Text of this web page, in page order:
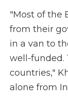
"Most of the
from their
in a van to
well-funded.
countries,"
alone from